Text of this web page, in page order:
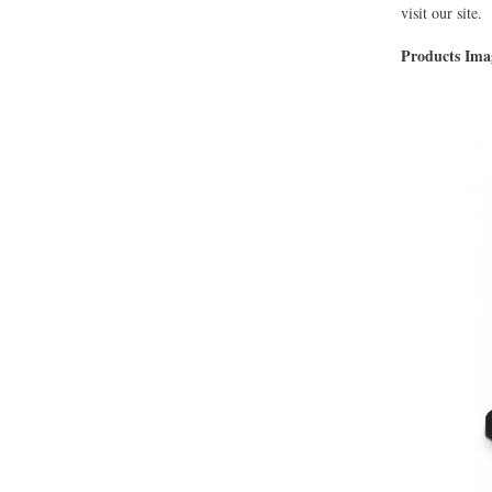
visit our site.
Products